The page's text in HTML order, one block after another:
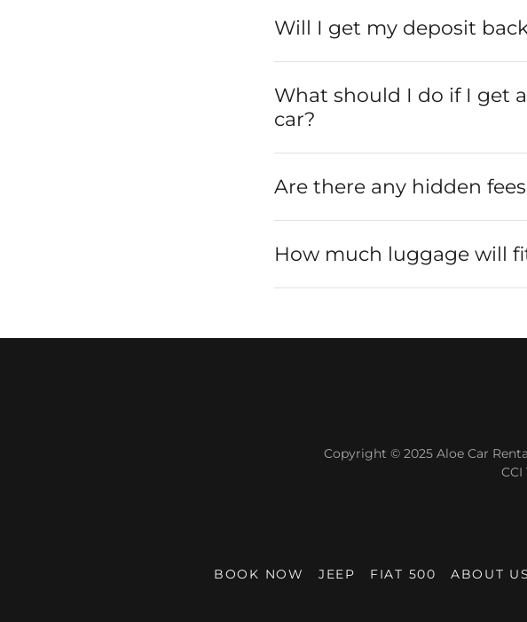
Will I get my deposit
What should I do if I get
car?
Are there any hidden
How much luggage will
Copyright © 2025 Aloe Car
CCI
BOOK NOW JEEP FIAT 500 ABOUT US